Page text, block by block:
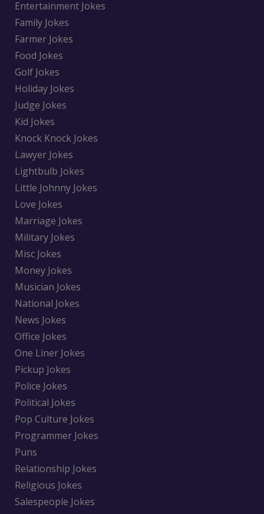
Entertainment Jokes
Family Jokes
Farmer Jokes
Food Jokes
Golf Jokes
Holiday Jokes
Judge Jokes
Kid Jokes
Knock Knock Jokes
Lawyer Jokes
Lightbulb Jokes
Little Johnny Jokes
Love Jokes
Marriage Jokes
Military Jokes
Misc Jokes
Money Jokes
Musician Jokes
National Jokes
News Jokes
Office Jokes
One Liner Jokes
Pickup Jokes
Police Jokes
Political Jokes
Pop Culture Jokes
Programmer Jokes
Puns
Relationship Jokes
Religious Jokes
Salespeople Jokes